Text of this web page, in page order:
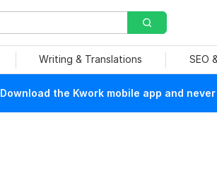
Writing & Translations SEO
Download the Kwork mobile app and